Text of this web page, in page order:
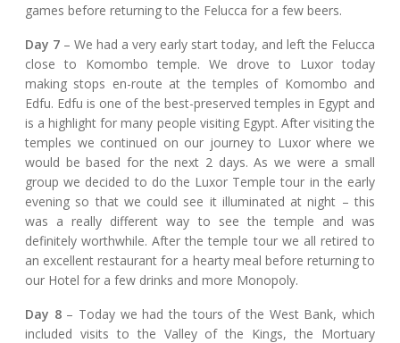
games before returning to the Felucca for a few beers.
Day 7 – We had a very early start today, and left the Felucca
close to Komombo temple. We drove to Luxor today
making stops en-route at the temples of Komombo and
Edfu. Edfu is one of the best-preserved temples in Egypt and
is a highlight for many people visiting Egypt. After visiting the
temples we continued on our journey to Luxor where we
would be based for the next 2 days. As we were a small
group we decided to do the Luxor Temple tour in the early
evening so that we could see it illuminated at night – this
was a really different way to see the temple and was
definitely worthwhile. After the temple tour we all retired to
an excellent restaurant for a hearty meal before returning to
our Hotel for a few drinks and more Monopoly.
Day 8 – Today we had the tours of the West Bank, which
included visits to the Valley of the Kings, the Mortuary